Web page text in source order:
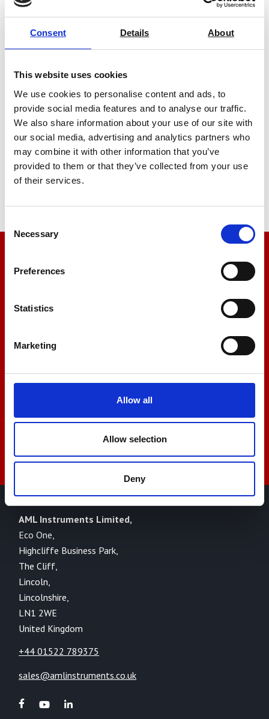
Consent Details About
This website uses cookies
We use cookies to personalise content and ads, to
provide social media features and to analyse our traffic.
We also share information about your use of our site with
our social media, advertising and analytics partners who
may combine it with other information that you’ve
provided to them or that they’ve collected from your use
of their services.
Selection
Necessary
Preferences
Statistics
Marketing
Allow all
Allow selection
Deny
Whiteness
Fluorescence
We’re here to help
sales@amlinstruments.co.uk
Live Chat
AML Instruments Limited,
Eco One,
Highcliffe Business Park,
The Cliff,
Lincoln,
Lincolnshire,
LN1 2WE
United Kingdom
+44 01522 789375
sales@amlinstruments.co.uk